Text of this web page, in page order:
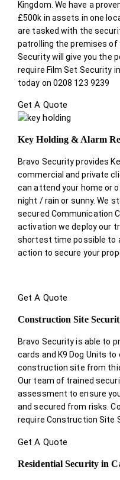
Kingdom. We have a
£500k in assets in one
are tasked with the
patrolling the premises of
Security will give you the
require Film Set Security
today on 0208 123 9239
Get A Quote
Key Holding & Alarm
Bravo Security provides
commercial and private
can attend your home or
night / rain or sunny. We
secured Communication
activation we deploy our
shortest time possible to
action to secure your
Get A Quote
Construction Site
Bravo Security is able to
cards and K9 Dog Units
construction site from
Our team of trained
assessment to ensure
and secured from risks.
require Construction Site
Get A Quote
Residential Security in